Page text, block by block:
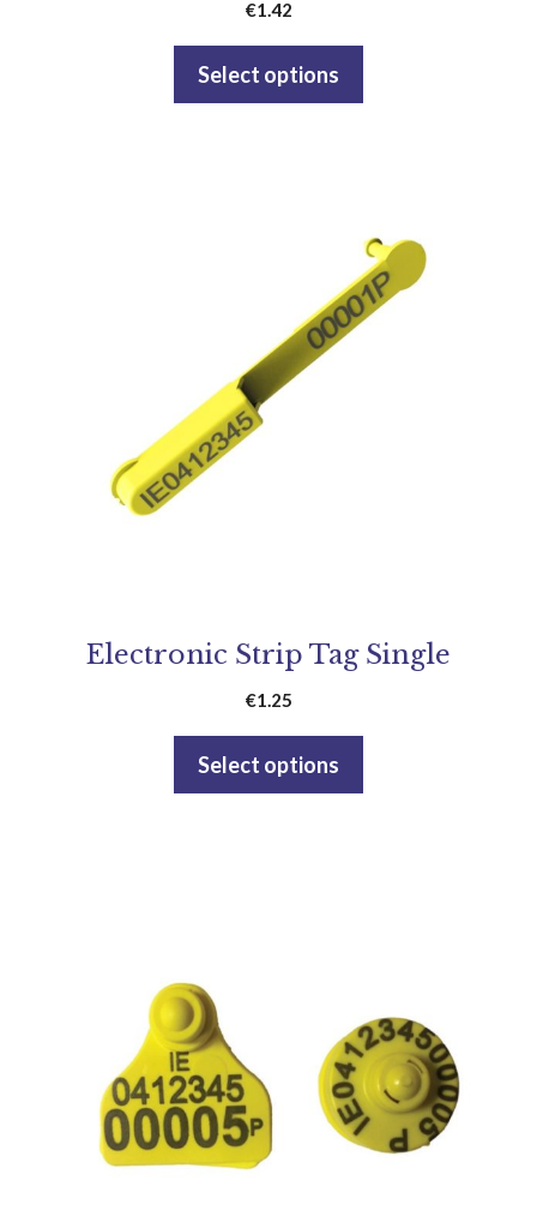
€1.42
Select options
Electronic Strip Tag Single
€1.25
Select options